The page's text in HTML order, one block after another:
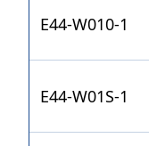
E44-W010-1
E44-W01S-1